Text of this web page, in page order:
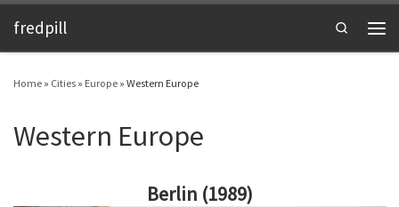
Skip to content
fredpill
Search
Home » Cities » Europe » Western Europe
Western Europe
Berlin (1989)